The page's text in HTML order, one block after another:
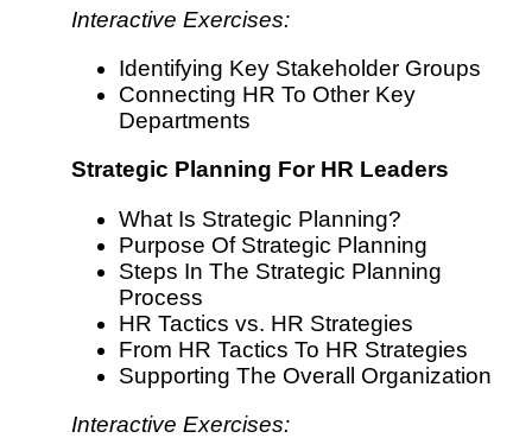
Interactive Exercises:
Identifying Key Stakeholder Groups
Connecting HR To Other Key
Departments
Strategic Planning For HR Leaders
What Is Strategic Planning?
Purpose Of Strategic Planning
Steps In The Strategic Planning
Process
HR Tactics vs. HR Strategies
From HR Tactics To HR Strategies
Supporting The Overall Organization
Interactive Exercises: